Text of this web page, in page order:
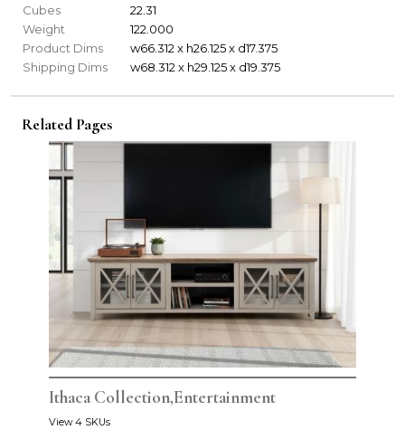
Cubes
22.31
Weight
122.000
Product Dims
w66.312 x h26.125 x d17.375
Shipping Dims
w68.312 x h29.125 x d19.375
Related Pages
Ithaca Collection,Entertainment
View 4 SKUs